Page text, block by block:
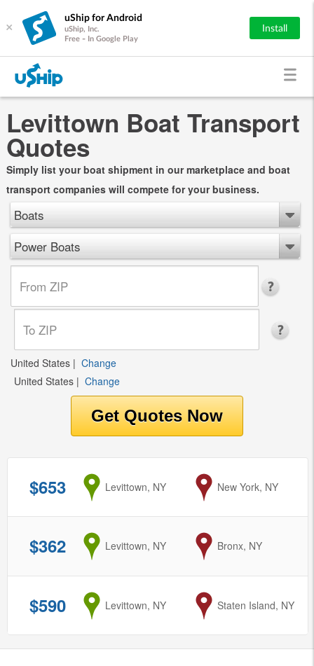
×
uShip for Android
uShip, Inc.
Free - In Google Play
Install
Levittown Boat Transport
Quotes
Simply list your boat shipment in our marketplace and boat
transport companies will compete for your business.
Boats
Power Boats
United States | Change
United States | Change
$653 from
Levittown, NY to
New York, NY
$362 from
Levittown, NY to
Bronx, NY
$590 from
Levittown, NY to
Staten Island, NY